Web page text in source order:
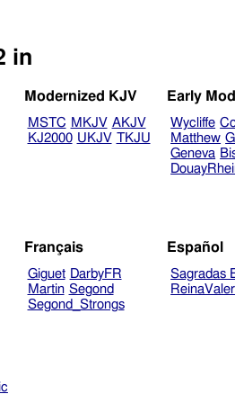
in
Modernized KJV
MSTC MKJV AKJV
KJ2000 UKJV TKJU
Early
Wycliffe
Matthew
Geneva
Français
Giguet DarbyFR
Martin Segond
Segond_Strongs
Español
Sagradas